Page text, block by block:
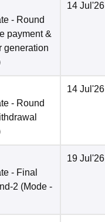
- Round
payment &
generation
14 Jul'26
- Round
14 Jul'26
- Final
2 (Mode -
19 Jul'26